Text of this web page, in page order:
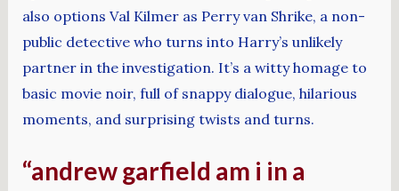
also options Val Kilmer as Perry van Shrike, a non-
public detective who turns into Harry’s unlikely
partner in the investigation. It’s a witty homage to
basic movie noir, full of snappy dialogue, hilarious
moments, and surprising twists and turns.
“andrew garfield am i in a